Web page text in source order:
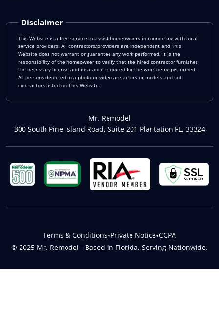
Disclaimer
This Website is a free service to assist homeowners in connecting with local
service providers. All contractors/providers are independent and This
Website does not warrant or guarantee any work performed. It is the
responsibility of the homeowner to verify that the hired contractor furnishes
the necessary license and insurance required for the work being performed.
All persons depicted in a photo or video are actors or models and not
contractors listed on This Website.
Mr. Remodel
300 South Pine Island Road, Suite 201 Plantation FL, 33324
© 2025 Mr. Remodel - Based in Florida, Serving Nationwide.
Terms & Conditions•Private Notice•CCPA